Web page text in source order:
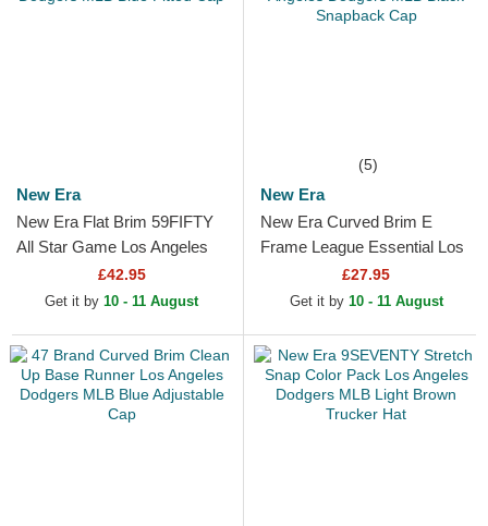
New Era
New Era Flat Brim 59FIFTY
All Star Game Los Angeles
Dodgers MLB Blue Fitted
Cap
£42.95
Get it by 10 - 11 August
(5)
New Era
New Era Curved Brim E
Frame League Essential Los
Angeles Dodgers MLB Black
Snapback Cap
£27.95
Get it by 10 - 11 August